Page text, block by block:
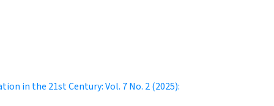
in the 21st Century: Vol. 7 No. 2 (2025):